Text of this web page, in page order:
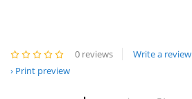
0 reviews
Write a review
Print preview